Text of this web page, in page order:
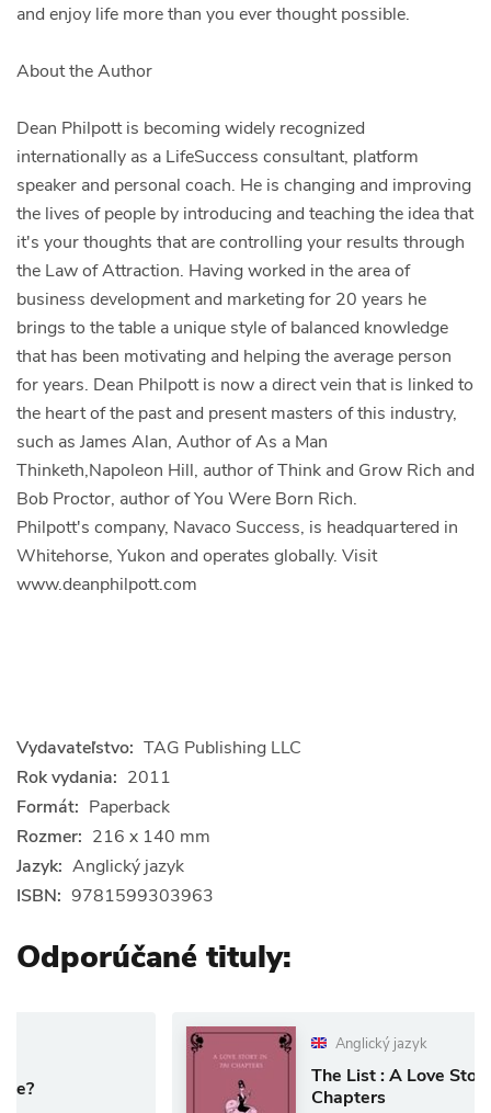
and enjoy life more than you ever thought possible.
About the Author
Dean Philpott is becoming widely recognized
internationally as a LifeSuccess consultant, platform
speaker and personal coach. He is changing and improving
the lives of people by introducing and teaching the idea that
it's your thoughts that are controlling your results through
the Law of Attraction. Having worked in the area of
business development and marketing for 20 years he
brings to the table a unique style of balanced knowledge
that has been motivating and helping the average person
for years. Dean Philpott is now a direct vein that is linked to
the heart of the past and present masters of this industry,
such as James Alan, Author of As a Man
Thinketh,Napoleon Hill, author of Think and Grow Rich and
Bob Proctor, author of You Were Born Rich.
Philpott's company, Navaco Success, is headquartered in
Whitehorse, Yukon and operates globally. Visit
www.deanphilpott.com
Vydavateľstvo: TAG Publishing LLC
Rok vydania: 2011
Formát: Paperback
Rozmer: 216 x 140 mm
Jazyk: Anglický jazyk
ISBN: 9781599303963
Odporúčané tituly:
Anglický jazyk
The List : A Love Story in 781
Chapters